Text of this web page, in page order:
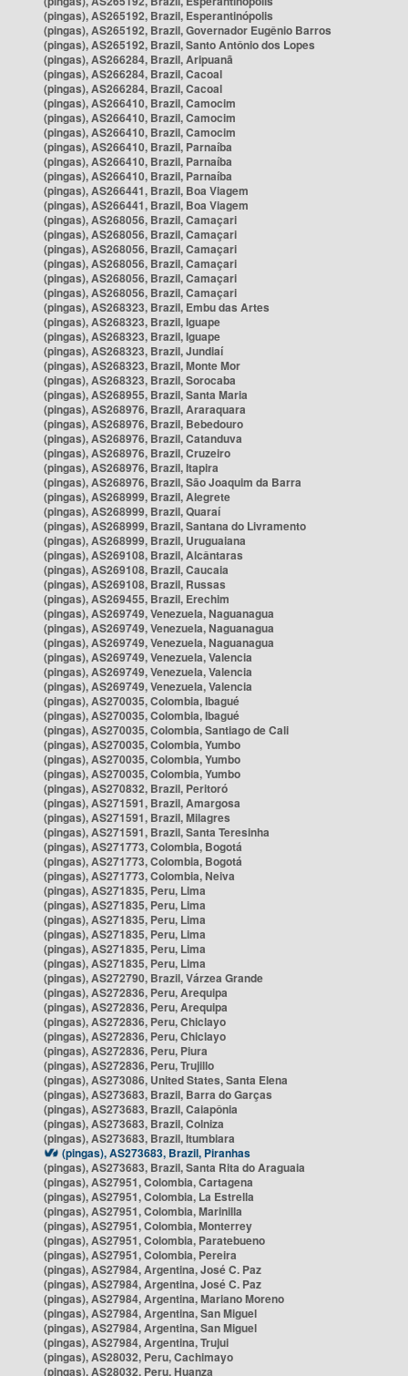
(pingas), AS265192, Brazil, Esperantinópolis
(pingas), AS265192, Brazil, Governador Eugênio Barros
(pingas), AS265192, Brazil, Santo Antônio dos Lopes
(pingas), AS266284, Brazil, Aripuanã
(pingas), AS266284, Brazil, Cacoal
(pingas), AS266284, Brazil, Cacoal
(pingas), AS266410, Brazil, Camocim
(pingas), AS266410, Brazil, Camocim
(pingas), AS266410, Brazil, Camocim
(pingas), AS266410, Brazil, Parnaíba
(pingas), AS266410, Brazil, Parnaíba
(pingas), AS266410, Brazil, Parnaíba
(pingas), AS266441, Brazil, Boa Viagem
(pingas), AS266441, Brazil, Boa Viagem
(pingas), AS268056, Brazil, Camaçari
(pingas), AS268056, Brazil, Camaçari
(pingas), AS268056, Brazil, Camaçari
(pingas), AS268056, Brazil, Camaçari
(pingas), AS268056, Brazil, Camaçari
(pingas), AS268056, Brazil, Camaçari
(pingas), AS268323, Brazil, Embu das Artes
(pingas), AS268323, Brazil, Iguape
(pingas), AS268323, Brazil, Iguape
(pingas), AS268323, Brazil, Jundiaí
(pingas), AS268323, Brazil, Monte Mor
(pingas), AS268323, Brazil, Sorocaba
(pingas), AS268955, Brazil, Santa Maria
(pingas), AS268976, Brazil, Araraquara
(pingas), AS268976, Brazil, Bebedouro
(pingas), AS268976, Brazil, Catanduva
(pingas), AS268976, Brazil, Cruzeiro
(pingas), AS268976, Brazil, Itapira
(pingas), AS268976, Brazil, São Joaquim da Barra
(pingas), AS268999, Brazil, Alegrete
(pingas), AS268999, Brazil, Quaraí
(pingas), AS268999, Brazil, Santana do Livramento
(pingas), AS268999, Brazil, Uruguaiana
(pingas), AS269108, Brazil, Alcântaras
(pingas), AS269108, Brazil, Caucaia
(pingas), AS269108, Brazil, Russas
(pingas), AS269455, Brazil, Erechim
(pingas), AS269749, Venezuela, Naguanagua
(pingas), AS269749, Venezuela, Naguanagua
(pingas), AS269749, Venezuela, Naguanagua
(pingas), AS269749, Venezuela, Valencia
(pingas), AS269749, Venezuela, Valencia
(pingas), AS269749, Venezuela, Valencia
(pingas), AS270035, Colombia, Ibagué
(pingas), AS270035, Colombia, Ibagué
(pingas), AS270035, Colombia, Santiago de Cali
(pingas), AS270035, Colombia, Yumbo
(pingas), AS270035, Colombia, Yumbo
(pingas), AS270035, Colombia, Yumbo
(pingas), AS270832, Brazil, Peritoró
(pingas), AS271591, Brazil, Amargosa
(pingas), AS271591, Brazil, Milagres
(pingas), AS271591, Brazil, Santa Teresinha
(pingas), AS271773, Colombia, Bogotá
(pingas), AS271773, Colombia, Bogotá
(pingas), AS271773, Colombia, Neiva
(pingas), AS271835, Peru, Lima
(pingas), AS271835, Peru, Lima
(pingas), AS271835, Peru, Lima
(pingas), AS271835, Peru, Lima
(pingas), AS271835, Peru, Lima
(pingas), AS271835, Peru, Lima
(pingas), AS272790, Brazil, Várzea Grande
(pingas), AS272836, Peru, Arequipa
(pingas), AS272836, Peru, Arequipa
(pingas), AS272836, Peru, Chiclayo
(pingas), AS272836, Peru, Chiclayo
(pingas), AS272836, Peru, Piura
(pingas), AS272836, Peru, Trujillo
(pingas), AS273086, United States, Santa Elena
(pingas), AS273683, Brazil, Barra do Garças
(pingas), AS273683, Brazil, Caiapônia
(pingas), AS273683, Brazil, Colniza
(pingas), AS273683, Brazil, Itumbiara
(pingas), AS273683, Brazil, Piranhas
(pingas), AS273683, Brazil, Santa Rita do Araguaia
(pingas), AS27951, Colombia, Cartagena
(pingas), AS27951, Colombia, La Estrella
(pingas), AS27951, Colombia, Marinilla
(pingas), AS27951, Colombia, Monterrey
(pingas), AS27951, Colombia, Paratebueno
(pingas), AS27951, Colombia, Pereira
(pingas), AS27984, Argentina, José C. Paz
(pingas), AS27984, Argentina, José C. Paz
(pingas), AS27984, Argentina, Mariano Moreno
(pingas), AS27984, Argentina, San Miguel
(pingas), AS27984, Argentina, San Miguel
(pingas), AS27984, Argentina, Trujui
(pingas), AS28032, Peru, Cachimayo
(pingas), AS28032, Peru, Huanza